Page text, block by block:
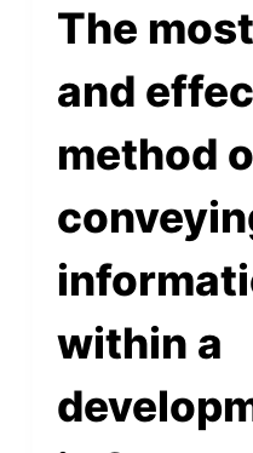
The
and
method
within a